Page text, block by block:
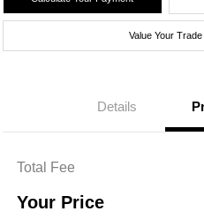
Value Your Trade
Details
Total Fee
Your Price